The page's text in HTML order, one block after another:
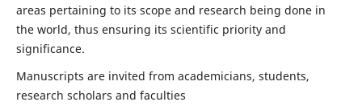
areas pertaining to its scope and research being done in
the world, thus ensuring its scientific priority and
significance.
Manuscripts are invited from academicians, students,
research scholars and faculties